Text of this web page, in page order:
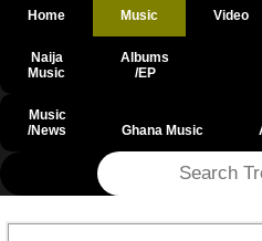
Home Music Video
Naija
Music
Albums
/EP
Music
/News
Ghana Music